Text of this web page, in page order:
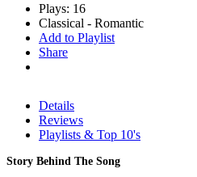
Plays: 16
Classical - Romantic
Add to Playlist
Share
Details
Reviews
Playlists & Top 10's
Story Behind The Song